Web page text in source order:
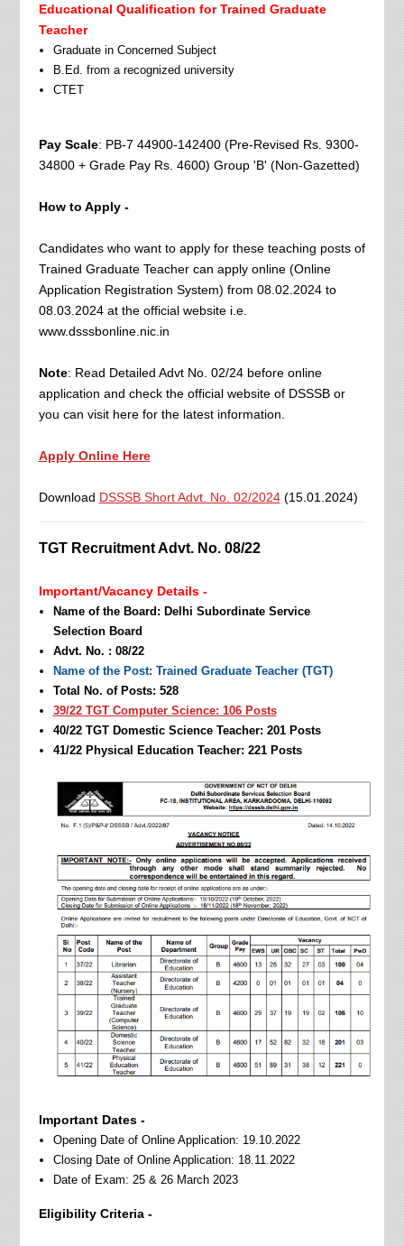
Educational Qualification for Trained Graduate
Teacher
Graduate in Concerned Subject
B.Ed. from a recognized university
CTET
Pay Scale: PB-7 44900-142400 (Pre-Revised Rs. 9300-
34800 + Grade Pay Rs. 4600) Group 'B' (Non-Gazetted)
How to Apply -
Candidates who want to apply for these teaching posts of
Trained Graduate Teacher can apply online (Online
Application Registration System) from 08.02.2024 to
08.03.2024 at the official website i.e.
www.dsssbonline.nic.in
Note: Read Detailed Advt No. 02/24 before online
application and check the official website of DSSSB or
you can visit here for the latest information.
Apply Online Here
Download DSSSB Short Advt. No. 02/2024(15.01.2024)
TGT Recruitment Advt. No. 08/22
Important/Vacancy Details -
Name of the Board: Delhi Subordinate Service
Selection Board
Advt. No. : 08/22
Name of the Post: Trained Graduate Teacher (TGT)
Total No. of Posts: 528
39/22 TGT Computer Science: 106 Posts
40/22 TGT Domestic Science Teacher: 201 Posts
41/22 Physical Education Teacher: 221 Posts
Important Dates -
Opening Date of Online Application: 19.10.2022
Closing Date of Online Application: 18.11.2022
Date of Exam: 25 & 26 March 2023
Eligibility Criteria -